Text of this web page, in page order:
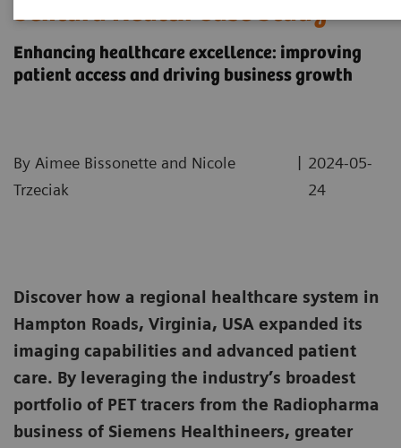
Sentara Health Case Study
Enhancing healthcare excellence: improving
patient access and driving business growth
By Aimee Bissonette and Nicole
Trzeciak
| 2024-05-
24
Discover how a regional healthcare system in
Hampton Roads, Virginia, USA expanded its
imaging capabilities and advanced patient
care. By leveraging the industry’s broadest
portfolio of PET tracers from the Radiopharma
business of Siemens Healthineers, greater